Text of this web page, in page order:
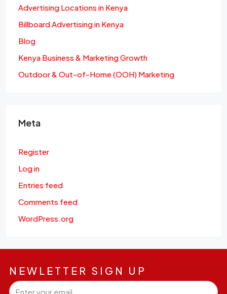
Advertising Locations in Kenya
Billboard Advertising in Kenya
Blog
Kenya Business & Marketing Growth
Outdoor & Out-of-Home (OOH) Marketing
Meta
Register
Log in
Entries feed
Comments feed
WordPress.org
NEWLETTER SIGN UP